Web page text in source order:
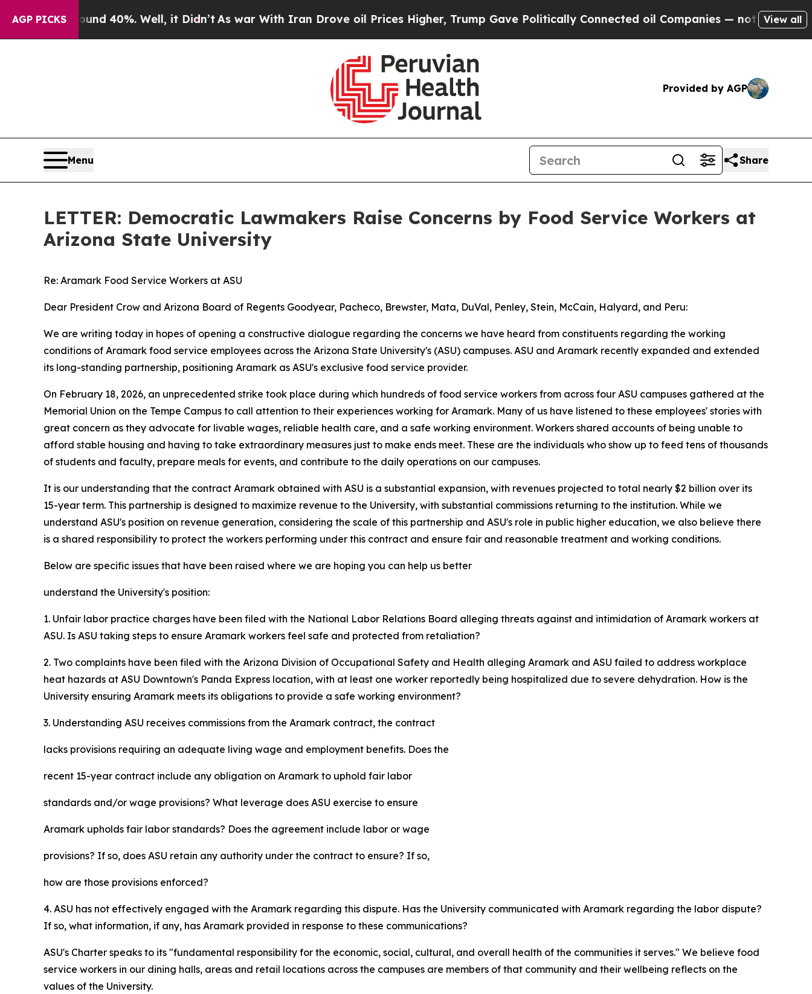
AGP PICKS40%. Well, it Didn’tAs war With Iran Drove oil Prices Higher, Trump Gave Politically Connected oil Companies — not Taxpayers — theView all
Provided by AGP
Menu Share
LETTER: Democratic Lawmakers Raise Concerns by Food Service Workers at
Arizona State University
Re: Aramark Food Service Workers at ASU
Dear President Crow and Arizona Board of Regents Goodyear, Pacheco, Brewster, Mata, DuVal, Penley, Stein, McCain, Halyard, and Peru:
We are writing today in hopes of opening a constructive dialogue regarding the concerns we have heard from constituents regarding the working
conditions of Aramark food service employees across the Arizona State University's (ASU) campuses. ASU and Aramark recently expanded and extended
its long-standing partnership, positioning Aramark as ASU's exclusive food service provider.
On February 18, 2026, an unprecedented strike took place during which hundreds of food service workers from across four ASU campuses gathered at the
Memorial Union on the Tempe Campus to call attention to their experiences working for Aramark. Many of us have listened to these employees' stories with
great concern as they advocate for livable wages, reliable health care, and a safe working environment. Workers shared accounts of being unable to
afford stable housing and having to take extraordinary measures just to make ends meet. These are the individuals who show up to feed tens of thousands
of students and faculty, prepare meals for events, and contribute to the daily operations on our campuses.
It is our understanding that the contract Aramark obtained with ASU is a substantial expansion, with revenues projected to total nearly $2 billion over its
15-year term. This partnership is designed to maximize revenue to the University, with substantial commissions returning to the institution. While we
understand ASU's position on revenue generation, considering the scale of this partnership and ASU's role in public higher education, we also believe there
is a shared responsibility to protect the workers performing under this contract and ensure fair and reasonable treatment and working conditions.
Below are specific issues that have been raised where we are hoping you can help us better
understand the University's position:
1. Unfair labor practice charges have been filed with the National Labor Relations Board alleging threats against and intimidation of Aramark workers at
ASU. Is ASU taking steps to ensure Aramark workers feel safe and protected from retaliation?
2. Two complaints have been filed with the Arizona Division of Occupational Safety and Health alleging Aramark and ASU failed to address workplace
heat hazards at ASU Downtown's Panda Express location, with at least one worker reportedly being hospitalized due to severe dehydration. How is the
University ensuring Aramark meets its obligations to provide a safe working environment?
3. Understanding ASU receives commissions from the Aramark contract, the contract
lacks provisions requiring an adequate living wage and employment benefits. Does the
recent 15-year contract include any obligation on Aramark to uphold fair labor
standards and/or wage provisions? What leverage does ASU exercise to ensure
Aramark upholds fair labor standards? Does the agreement include labor or wage
provisions? If so, does ASU retain any authority under the contract to ensure? If so,
how are those provisions enforced?
4. ASU has not effectively engaged with the Aramark regarding this dispute. Has the University communicated with Aramark regarding the labor dispute?
If so, what information, if any, has Aramark provided in response to these communications?
ASU's Charter speaks to its "fundamental responsibility for the economic, social, cultural, and overall health of the communities it serves." We believe food
service workers in our dining halls, areas and retail locations across the campuses are members of that community and their wellbeing reflects on the
values of the University.